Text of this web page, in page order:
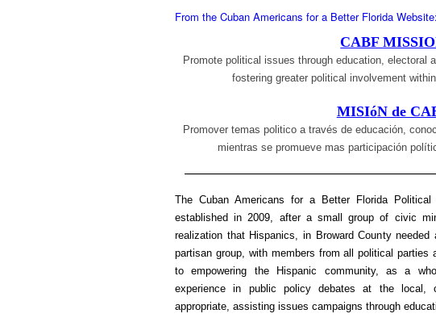
From the Cuban Americans for a Better Florida Website:
CABF
Promote political issues through education, electoral
fostering greater political involvement
MISIóN de
Promover temas politico a través de educación,
mientras se promueve mas participación
The Cuban Americans for a Better Florida Political
established in 2009, after a small group of civic
realization that Hispanics, in Broward County
partisan group, with members from all political
to empowering the Hispanic community, as a
experience in public policy debates at the local,
appropriate, assisting issues campaigns through